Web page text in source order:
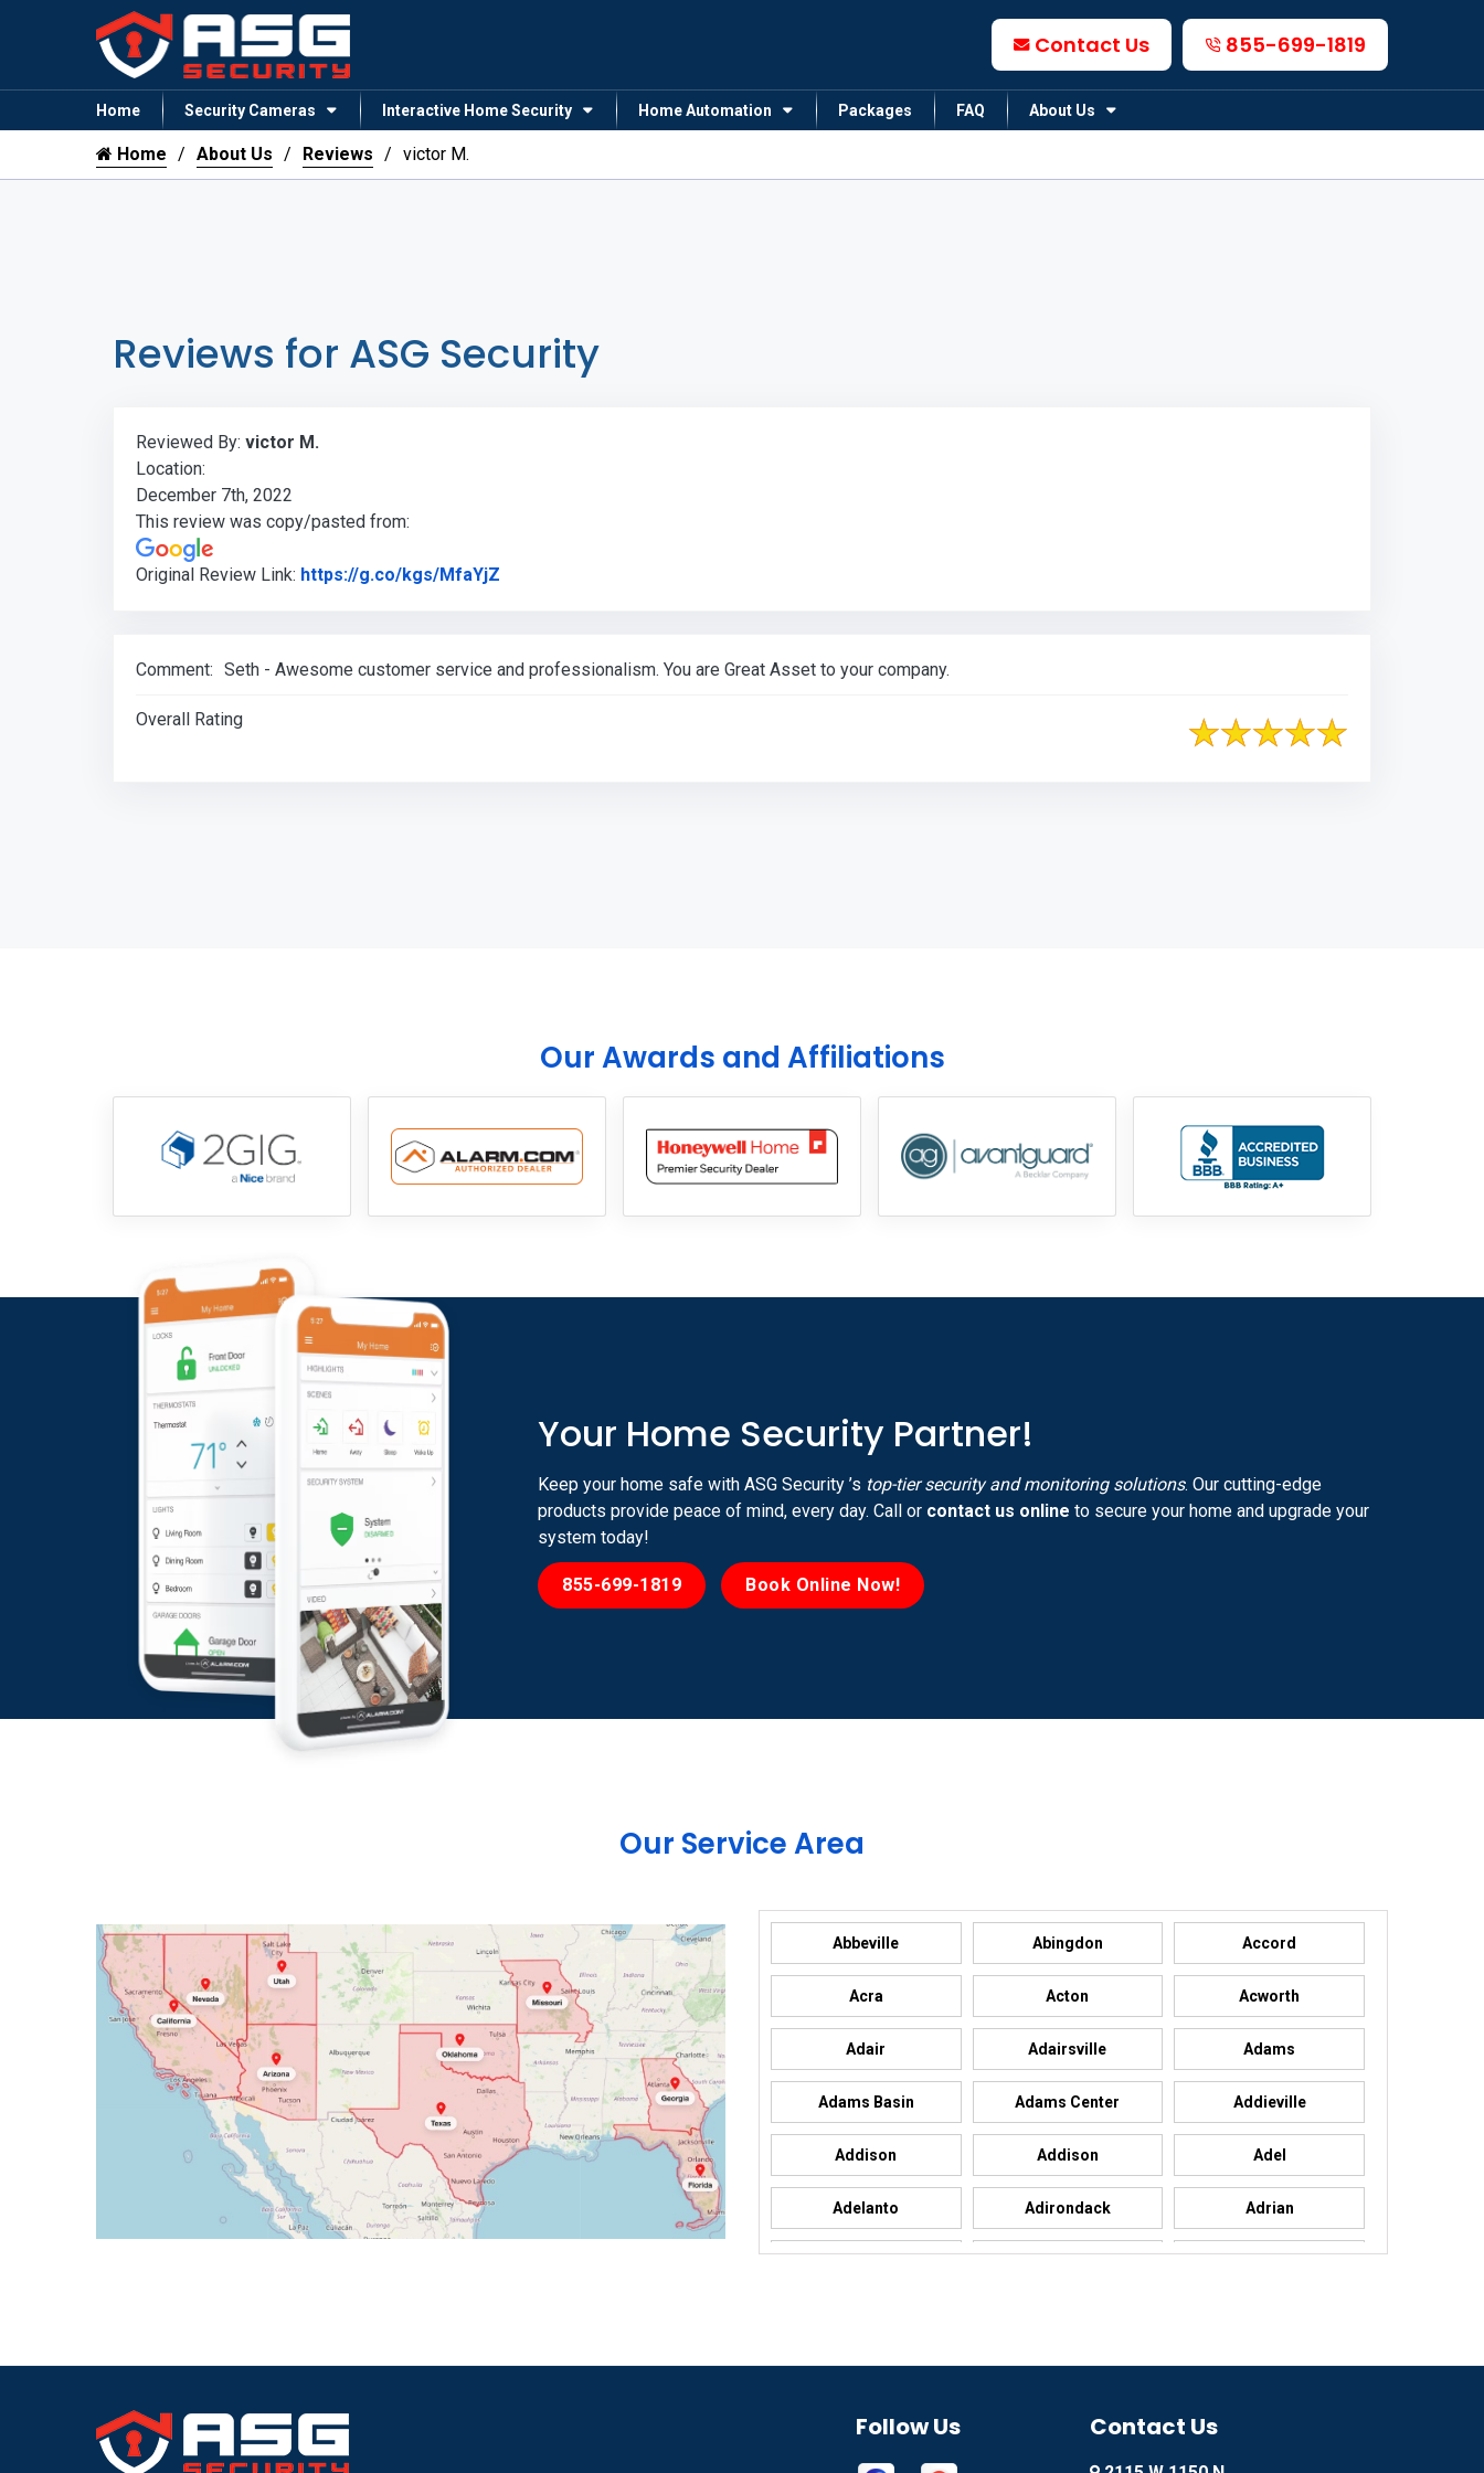
Contact Us 855-699-1819
Home Security Cameras Interactive Home Security Home Automation Packages FAQ About Us
855-699-1819
Home About Us Reviews victor M.
Reviews for ASG Security
Reviewed By: victor M.
Location:
December 7th, 2022
This review was copy/pasted from:
Original Review Link: https://g.co/kgs/MfaYjZ
Comment: Seth - Awesome customer service and professionalism. You are Great Asset to your company.
Overall Rating
Our Awards and Affiliations
Your Home Security Partner!
Keep your home safe with ASG Security ’s top-tier security and monitoring solutions. Our cutting-edge
products provide peace of mind, every day. Call or contact us online to secure your home and upgrade your
system today!
855-699-1819 Book Online Now!
Our Service Area
Abbeville Abingdon Accord
Acra Acton Acworth
Adair Adairsville Adams
Adams Basin Adams Center Addieville
Addison Addison Adel
Adelanto Adirondack Adrian
Aguila Ailey Ajo
Akron
Follow Us Contact Us